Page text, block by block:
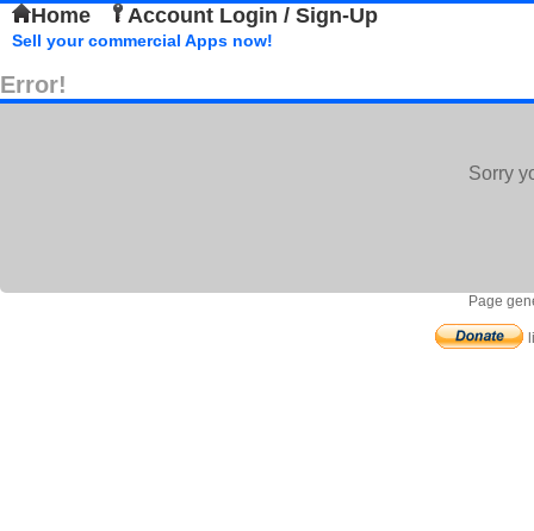
Home Account Login / Sign-Up
Sell your commercial Apps now!
Error!
Sorry
Page